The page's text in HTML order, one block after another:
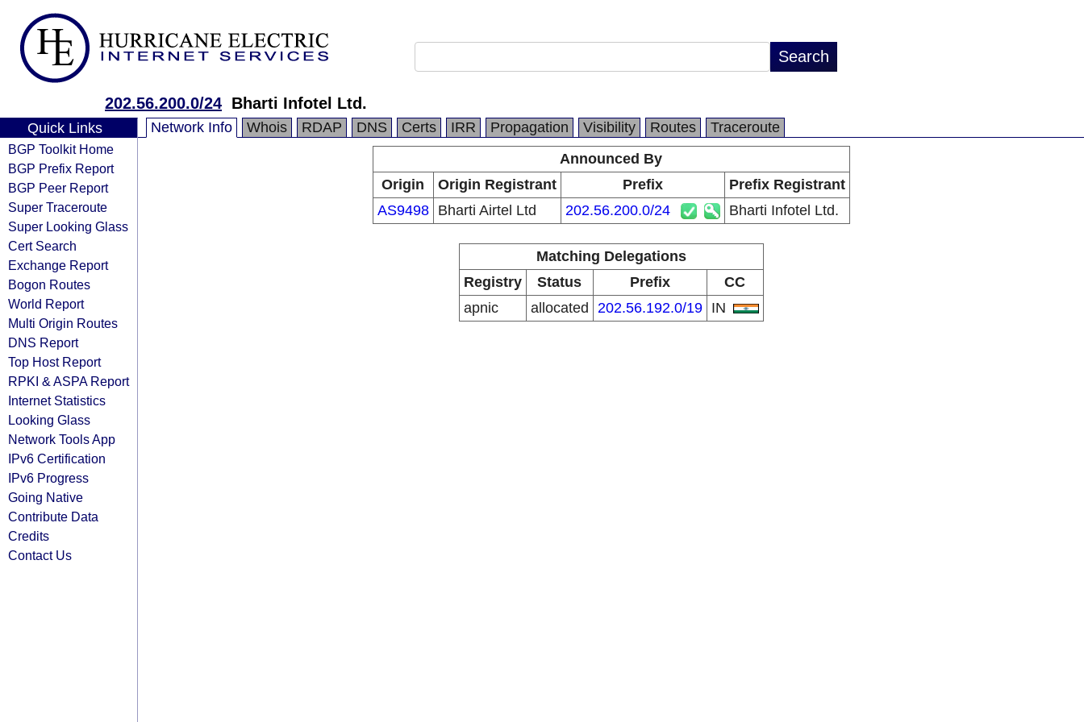
202.56.200.0/24 Bharti Infotel Ltd.
Quick Links
BGP Toolkit Home
BGP Prefix Report
BGP Peer Report
Super Traceroute
Super Looking Glass
Cert Search
Exchange Report
Bogon Routes
World Report
Multi Origin Routes
DNS Report
Top Host Report
RPKI & ASPA Report
Internet Statistics
Looking Glass
Network Tools App
IPv6 Certification
IPv6 Progress
Going Native
Contribute Data
Credits
Contact Us
Network Info Whois RDAP DNS Certs IRR Propagation Visibility Routes
Traceroute
Announced By
Origin
Origin Registrant Prefix
Prefix Registrant
AS9498
Bharti Airtel Ltd 202.56.200.0/24 Bharti Infotel Ltd.
Matching Delegations
Registry
Status Prefix
CC
apnic
allocated 202.56.192.0/19 IN